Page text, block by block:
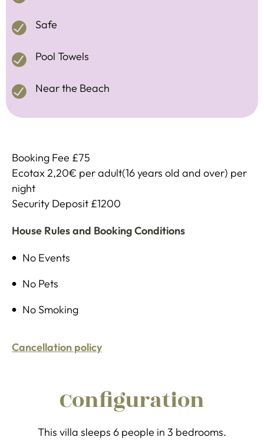
Safe
Pool Towels
Near the Beach
Booking Fee £75
Ecotax 2,20€ per adult(16 years old and over) per
night
Security Deposit £1200
House Rules and Booking Conditions
No Events
No Pets
No Smoking
Cancellation policy
Configuration
This villa sleeps 6 people in 3 bedrooms.